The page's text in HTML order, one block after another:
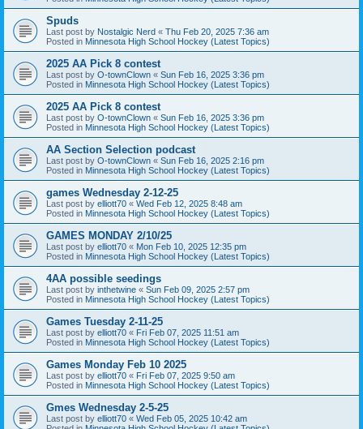
Spuds
Last post by Nostalgic Nerd « Thu Feb 20, 2025 7:36 am
Posted in Minnesota High School Hockey (Latest Topics)
2025 AA Pick 8 contest
Last post by O-townClown « Sun Feb 16, 2025 3:36 pm
Posted in Minnesota High School Hockey (Latest Topics)
2025 AA Pick 8 contest
Last post by O-townClown « Sun Feb 16, 2025 3:36 pm
Posted in Minnesota High School Hockey (Latest Topics)
AA Section Selection podcast
Last post by O-townClown « Sun Feb 16, 2025 2:16 pm
Posted in Minnesota High School Hockey (Latest Topics)
games Wednesday 2-12-25
Last post by elliott70 « Wed Feb 12, 2025 8:48 am
Posted in Minnesota High School Hockey (Latest Topics)
GAMES MONDAY 2/10/25
Last post by elliott70 « Mon Feb 10, 2025 12:35 pm
Posted in Minnesota High School Hockey (Latest Topics)
4AA possible seedings
Last post by inthetwine « Sun Feb 09, 2025 2:57 pm
Posted in Minnesota High School Hockey (Latest Topics)
Games Tuesday 2-11-25
Last post by elliott70 « Fri Feb 07, 2025 11:51 am
Posted in Minnesota High School Hockey (Latest Topics)
Games Monday Feb 10 2025
Last post by elliott70 « Fri Feb 07, 2025 9:50 am
Posted in Minnesota High School Hockey (Latest Topics)
Gmes Wednesday 2-5-25
Last post by elliott70 « Wed Feb 05, 2025 10:42 am